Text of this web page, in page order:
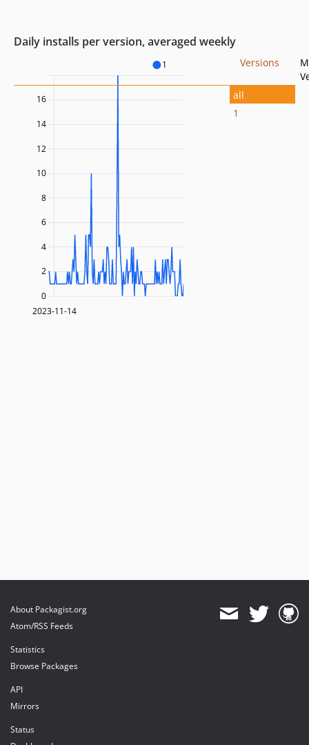
Daily installs per version, averaged weekly
1
2023-11-14
2
4
6
8
10
12
14
16
0
Versions
all
1
About Packagist.org
Atom/RSS Feeds
Statistics
Browse Packages
API
Mirrors
Status